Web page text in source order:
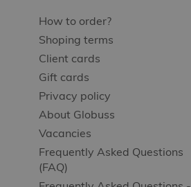
How to order?
Shoping terms
Client cards
Gift cards
Privacy policy
About Globuss
Vacancies
Frequently Asked Questions
(FAQ)